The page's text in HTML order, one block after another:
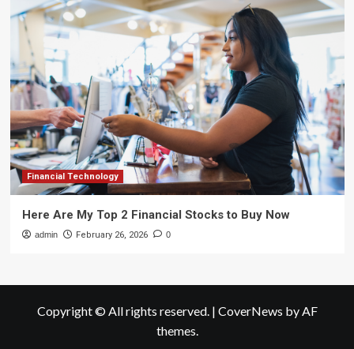
Financial Technology
Here Are My Top 2 Financial Stocks to Buy Now
admin February 26, 2026 0
Copyright © All rights reserved. | CoverNews by AF
themes.